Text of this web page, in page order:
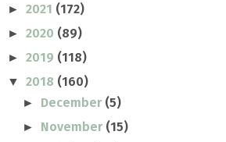
► 2021 (172)
► 2020 (89)
► 2019 (118)
▼ 2018 (160)
► December (5)
► November (15)